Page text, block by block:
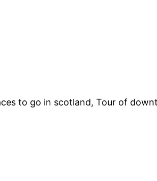
to go in scotland, Tour of